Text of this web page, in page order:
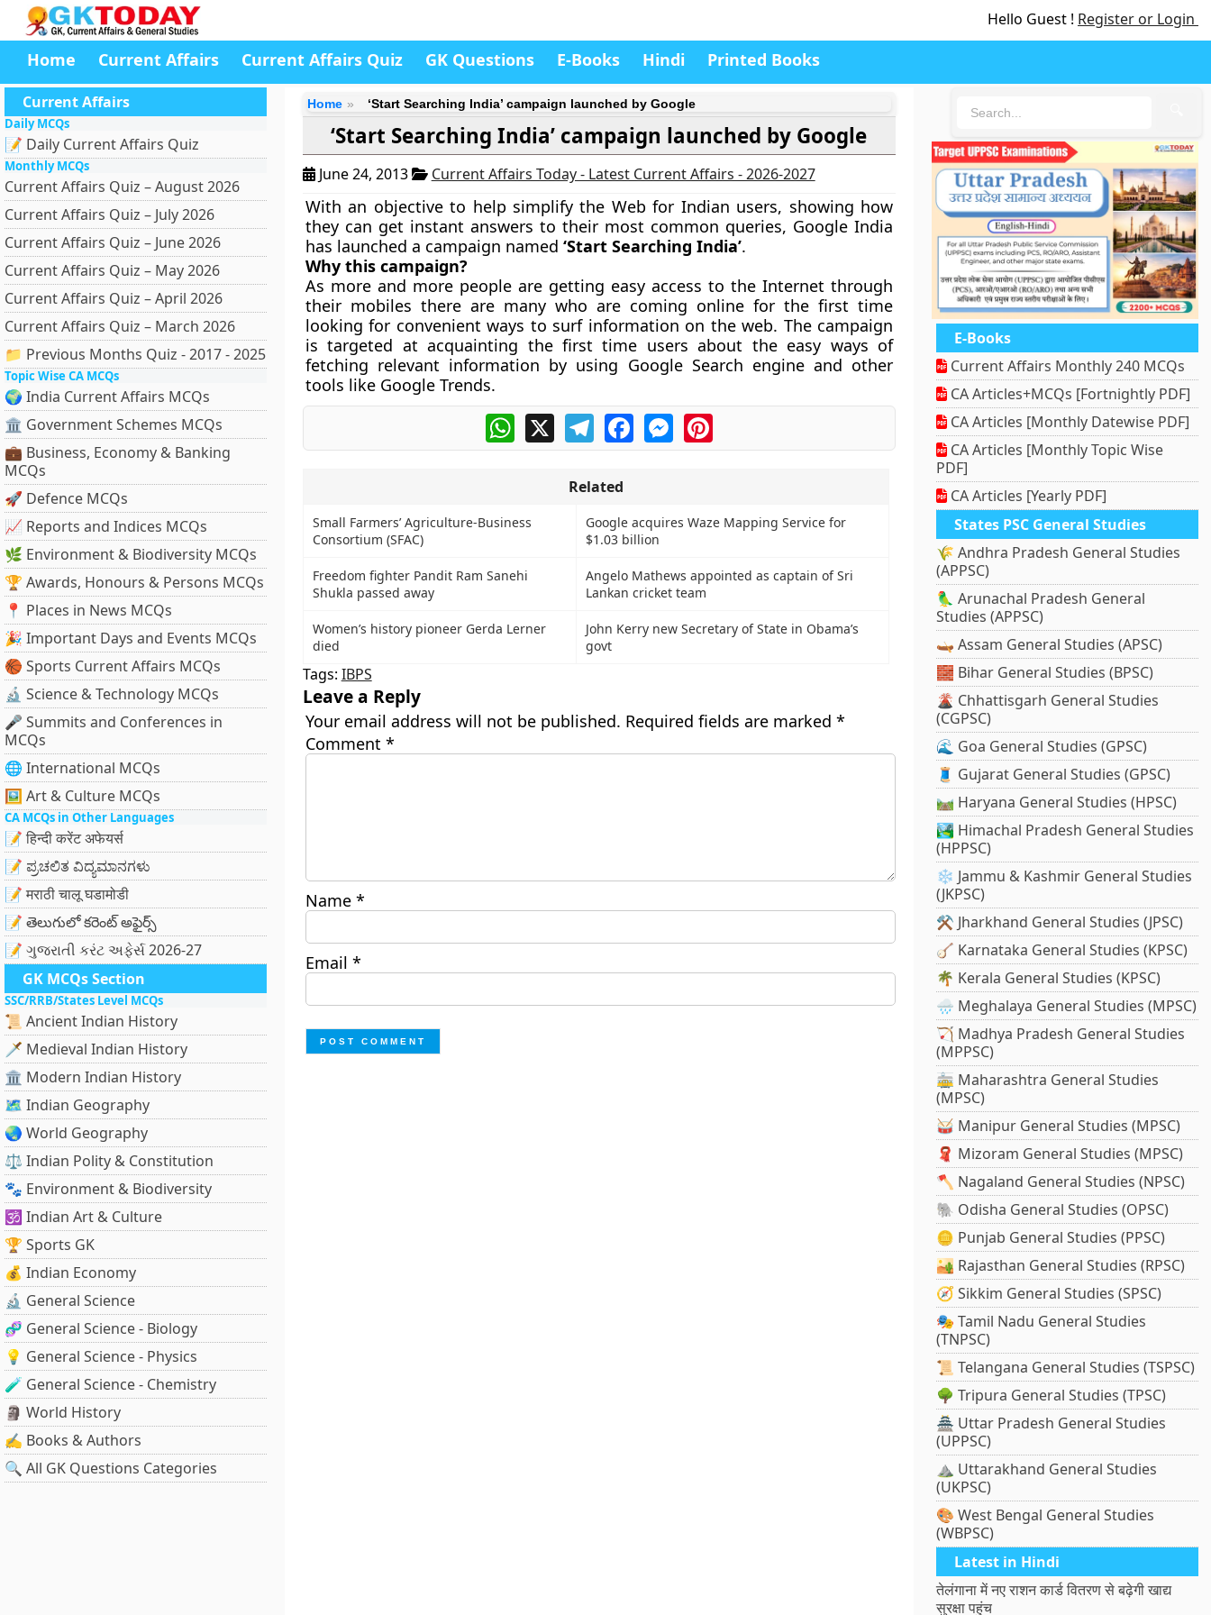
Hello Guest ! Register or Login
Home Current Affairs Current Affairs Quiz GK Questions E-Books Hindi Printed Books
Current Affairs
Daily MCQs
📝 Daily Current Affairs Quiz
Monthly MCQs
Current Affairs Quiz – August 2026
Current Affairs Quiz – July 2026
Current Affairs Quiz – June 2026
Current Affairs Quiz – May 2026
Current Affairs Quiz – April 2026
Current Affairs Quiz – March 2026
📁 Previous Months Quiz - 2017 - 2025
Topic Wise CA MCQs
🌍 India Current Affairs MCQs
🏛 Government Schemes MCQs
💼 Business, Economy & Banking
MCQs
🚀 Defence MCQs
📈 Reports and Indices MCQs
🌿 Environment & Biodiversity MCQs
🏆 Awards, Honours & Persons MCQs
📍 Places in News MCQs
🎉 Important Days and Events MCQs
🏀 Sports Current Affairs MCQs
🔬 Science & Technology MCQs
🎤 Summits and Conferences in
MCQs
🌐 International MCQs
🖼 Art & Culture MCQs
CA MCQs in Other Languages
📝 हिन्दी करेंट अफेयर्स
📝 ಪ್ರಚಲಿತ ವಿದ್ಯಮಾನಗಳು
📝 मराठी चालू घडामोडी
📝 తెలుగులో కరెంట్ అఫైర్స్
📝 ગુજરાતી કરંટ અફેર્સ 2026-27
GK MCQs Section
SSC/RRB/States Level MCQs
📜 Ancient Indian History
🗡️ Medieval Indian History
🏛️ Modern Indian History
🗺️ Indian Geography
🌏 World Geography
⚖️ Indian Polity & Constitution
🐾 Environment & Biodiversity
🕉️ Indian Art & Culture
🏆 Sports GK
💰 Indian Economy
🔬 General Science
🧬 General Science - Biology
💡 General Science - Physics
🧪 General Science - Chemistry
🗿 World History
✍️ Books & Authors
🔍 All GK Questions Categories
Home ‘Start Searching India’ campaign launched by Google
‘Start Searching India’ campaign launched by Google
June 24, 2013 Current Affairs Today - Latest Current Affairs - 2026-2027
With an objective to help simplify the Web for Indian users, showing how
they can get instant answers to their most common queries, Google India
has launched a campaign named ‘Start Searching India’.
Why this campaign?
As more and more people are getting easy access to the Internet through
their mobiles there are many who are coming online for the first time
looking for convenient ways to surf information on the web. The campaign
is targeted at acquainting the first time users about the easy ways of
fetching relevant information by using Google Search engine and other
tools like Google Trends.
WhatsApp
X TelegramFacebookMessengerPinterest
Related
Small Farmers’ Agriculture-Business
Consortium (SFAC)
Google acquires Waze Mapping Service for
$1.03 billion
Freedom fighter Pandit Ram Sanehi
Shukla passed away
Angelo Mathews appointed as captain of Sri
Lankan cricket team
Women’s history pioneer Gerda Lerner
died
John Kerry new Secretary of State in Obama’s
govt
Tags: IBPS
Leave a Reply
Your email address will not be published. Required fields are marked *
Comment *
Name *
Email *
E-Books
Current Affairs Monthly 240 MCQs
CA Articles+MCQs [Fortnightly PDF]
CA Articles [Monthly Datewise PDF]
CA Articles [Monthly Topic Wise
PDF]
CA Articles [Yearly PDF]
States PSC General Studies
🌾 Andhra Pradesh General Studies
(APPSC)
🦜 Arunachal Pradesh General
Studies (APPSC)
🛶 Assam General Studies (APSC)
🧱 Bihar General Studies (BPSC)
🌋 Chhattisgarh General Studies
(CGPSC)
🌊 Goa General Studies (GPSC)
🧵 Gujarat General Studies (GPSC)
🛤️ Haryana General Studies (HPSC)
🏞️ Himachal Pradesh General Studies
(HPPSC)
❄️ Jammu & Kashmir General Studies
(JKPSC)
⚒️ Jharkhand General Studies (JPSC)
🪕 Karnataka General Studies (KPSC)
🌴 Kerala General Studies (KPSC)
🌧️ Meghalaya General Studies (MPSC)
🏹 Madhya Pradesh General Studies
(MPPSC)
🚋 Maharashtra General Studies
(MPSC)
🥁 Manipur General Studies (MPSC)
🧣 Mizoram General Studies (MPSC)
🪓 Nagaland General Studies (NPSC)
🐘 Odisha General Studies (OPSC)
🪙 Punjab General Studies (PPSC)
🏜️ Rajasthan General Studies (RPSC)
🧭 Sikkim General Studies (SPSC)
🎭 Tamil Nadu General Studies
(TNPSC)
📜 Telangana General Studies (TSPSC)
🌳 Tripura General Studies (TPSC)
🏯 Uttar Pradesh General Studies
(UPPSC)
⛰️ Uttarakhand General Studies
(UKPSC)
🎨 West Bengal General Studies
(WBPSC)
Latest in Hindi
तेलंगाना में नए राशन कार्ड वितरण से बढ़ेगी खाद्य
सुरक्षा पहुंच